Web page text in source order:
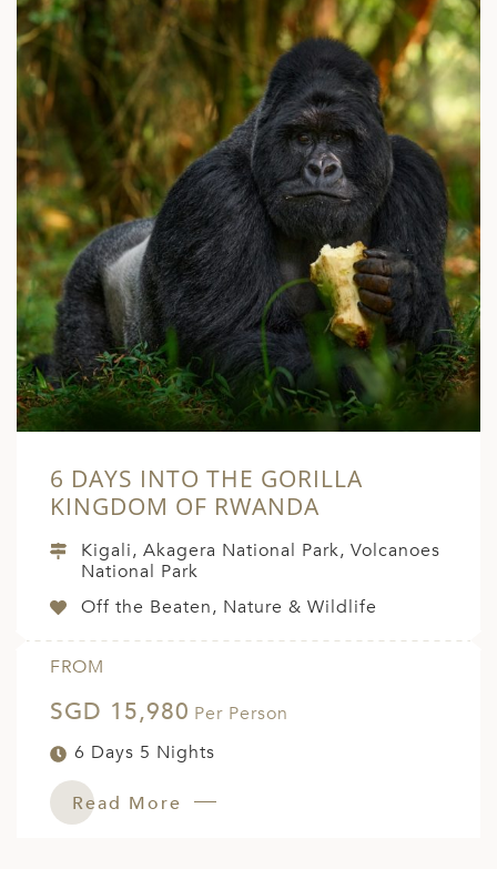
6 DAYS INTO THE GORILLA
KINGDOM OF RWANDA
Kigali, Akagera National Park, Volcanoes
National Park
Off the Beaten, Nature & Wildlife
FROM
SGD 15,980 Per Person
6 Days 5 Nights
Read More